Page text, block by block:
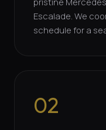
Escalade. We
schedule for a
02